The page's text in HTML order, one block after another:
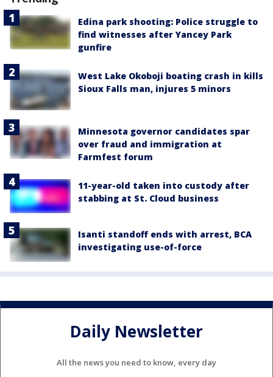
Edina park shooting: Police struggle to
find witnesses after Yancey Park
gunfire
West Lake Okoboji boating crash in kills
Sioux Falls man, injures 5 minors
Minnesota governor candidates spar
over fraud and immigration at
Farmfest forum
11-year-old taken into custody after
stabbing at St. Cloud business
Isanti standoff ends with arrest, BCA
investigating use-of-force
Daily Newsletter
All the news you need to know, every day